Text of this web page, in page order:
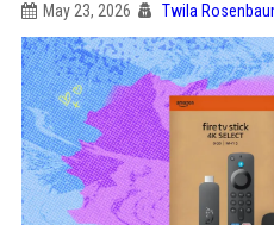
May 23, 2026 Twila